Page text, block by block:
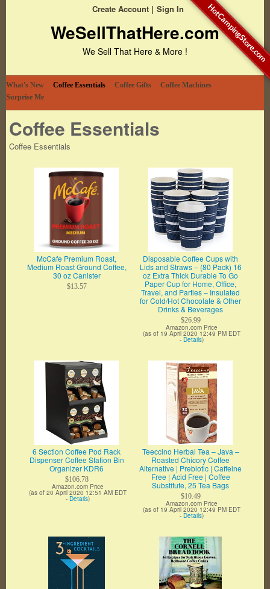
Create Account Sign In
WeSellThatHere.com
We Sell That Here & More !
What's New Coffee Essentials Coffee Gifts
Coffee Machines
Surprise Me
Coffee Essentials
Coffee Essentials
McCafe Premium Roast,
Medium Roast Ground Coffee,
30 oz Canister
$13.57
Disposable Coffee Cups with
Lids and Straws – (80 Pack) 16
oz Extra Thick Durable To Go
Paper Cup for Home, Office,
Travel, and Parties – Insulated
for Cold/Hot Chocolate & Other
Drinks & Beverages
$26.99
Amazon.com Price
(as of 19 April 2020 12:49 PM EDT
- Details)
6 Section Coffee Pod Rack
Dispenser Coffee Station Bin
Organizer KDR6
$106.78
Amazon.com Price
(as of 20 April 2020 12:51 AM EDT
- Details)
Teeccino Herbal Tea – Java –
Roasted Chicory Coffee
Alternative | Prebiotic | Caffeine
Free | Acid Free | Coffee
Substitute, 25 Tea Bags
$10.49
Amazon.com Price
(as of 19 April 2020 12:49 PM EDT
- Details)
HotCampingStore.com